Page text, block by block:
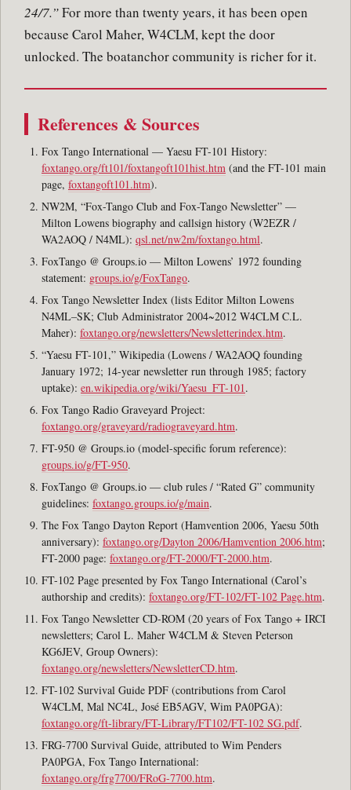
24/7.”For more than twenty years, it has been open
because Carol Maher, W4CLM, kept the door
unlocked. The boatanchor community is richer for it.
References & Sources
Fox Tango International — Yaesu FT-101 History:
foxtango.org/ft101/foxtangoft101hist.htm (and the FT-101 main
page, foxtangoft101.htm).
NW2M, “Fox-Tango Club and Fox-Tango Newsletter” —
Milton Lowens biography and callsign history (W2EZR /
WA2AOQ / N4ML): qsl.net/nw2m/foxtango.html.
FoxTango @ Groups.io — Milton Lowens’ 1972 founding
statement: groups.io/g/FoxTango.
Fox Tango Newsletter Index (lists Editor Milton Lowens
N4ML–SK; Club Administrator 2004~2012 W4CLM C.L.
Maher): foxtango.org/newsletters/Newsletterindex.htm.
“Yaesu FT-101,” Wikipedia (Lowens / WA2AOQ founding
January 1972; 14-year newsletter run through 1985; factory
uptake): en.wikipedia.org/wiki/Yaesu_FT-101.
Fox Tango Radio Graveyard Project:
foxtango.org/graveyard/radiograveyard.htm.
FT-950 @ Groups.io (model-specific forum reference):
groups.io/g/FT-950.
FoxTango @ Groups.io — club rules / “Rated G” community
guidelines: foxtango.groups.io/g/main.
The Fox Tango Dayton Report (Hamvention 2006, Yaesu 50th
anniversary): foxtango.org/Dayton 2006/Hamvention 2006.htm;
FT-2000 page: foxtango.org/FT-2000/FT-2000.htm.
FT-102 Page presented by Fox Tango International (Carol’s
authorship and credits): foxtango.org/FT-102/FT-102 Page.htm.
Fox Tango Newsletter CD-ROM (20 years of Fox Tango + IRCI
newsletters; Carol L. Maher W4CLM & Steven Peterson
KG6JEV, Group Owners):
foxtango.org/newsletters/NewsletterCD.htm.
FT-102 Survival Guide PDF (contributions from Carol
W4CLM, Mal NC4L, José EB5AGV, Wim PA0PGA):
foxtango.org/ft-library/FT-Library/FT102/FT-102 SG.pdf.
FRG-7700 Survival Guide, attributed to Wim Penders
PA0PGA, Fox Tango International:
foxtango.org/frg7700/FRoG-7700.htm.